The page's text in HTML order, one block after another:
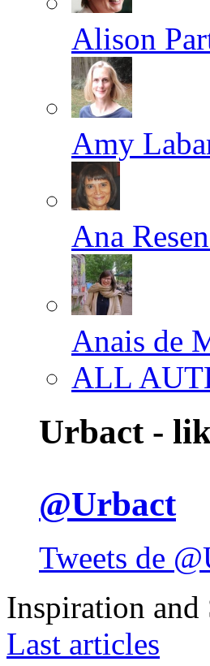
Alison
Amy
Ana
Anais de
ALL
Urbact -
@Urbact
Tweets de
Inspiration
Last articles